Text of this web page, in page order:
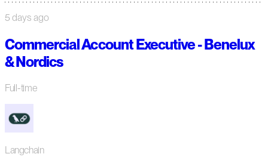
5 days ago
Commercial Account Executive - Benelux
& Nordics
Full-time
Langchain